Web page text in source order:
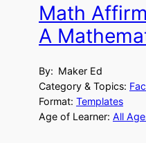
Math
A
By: Maker Ed
Category & Topics:
Format: Templates
Age of Learner: All